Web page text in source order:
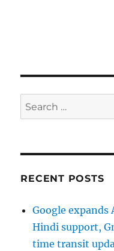
Search
for:
RECENT POSTS
Google expands
Hindi support,
time transit